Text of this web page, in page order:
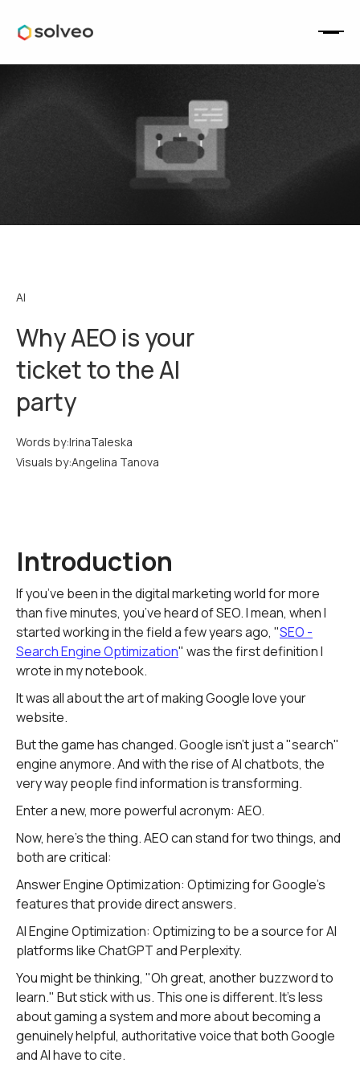
AI
Why AEO is your
ticket to the AI
party
Words by:IrinaTaleska
Visuals by:Angelina Tanova
Introduction
If you’ve been in the digital marketing world for more
than five minutes, you’ve heard of SEO. I mean, when I
started working in the field a few years ago, "SEO -
Search Engine Optimization" was the first definition I
wrote in my notebook.
It was all about the art of making Google love your
website.
But the game has changed. Google isn't just a "search"
engine anymore. And with the rise of AI chatbots, the
very way people find information is transforming.
Enter a new, more powerful acronym: AEO.
Now, here's the thing. AEO can stand for two things, and
both are critical:
Answer Engine Optimization: Optimizing for Google's
features that provide direct answers.
AI Engine Optimization: Optimizing to be a source for AI
platforms like ChatGPT and Perplexity.
You might be thinking, "Oh great, another buzzword to
learn." But stick with us. This one is different. It’s less
about gaming a system and more about becoming a
genuinely helpful, authoritative voice that both Google
and AI have to cite.